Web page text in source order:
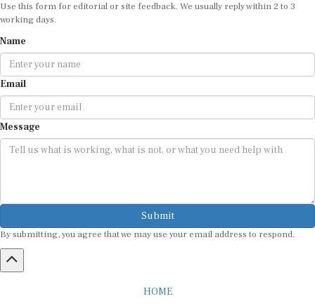
Use this form for editorial or site feedback. We usually reply within 2 to 3
working days.
Name
Email
Message
Submit
By submitting, you agree that we may use your email address to respond.
HOME